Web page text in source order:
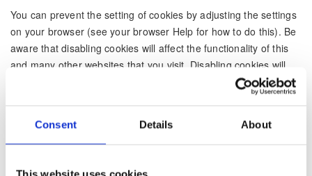
Consent Details About
You can prevent the setting of cookies by adjusting the settings
on your browser (see your browser Help for how to do this). Be
aware that disabling cookies will affect the functionality of this
and many other websites that you visit. Disabling cookies will
usually result in also disabling certain functionality and features
of the this site. Therefore it is recommended that you do not